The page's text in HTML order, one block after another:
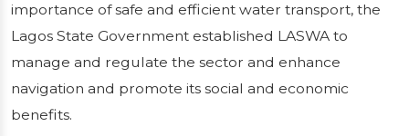
importance of safe and efficient water transport, the
Lagos State Government established LASWA to
manage and regulate the sector and enhance
navigation and promote its social and economic
benefits.